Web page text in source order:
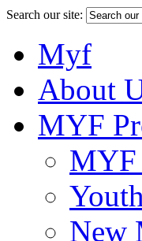
Search our site:
Myf
About
MYF
MYF
New